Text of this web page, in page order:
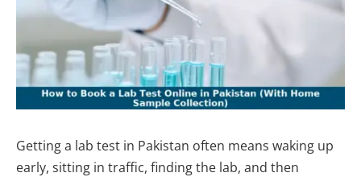
Getting a lab test in Pakistan often means waking up
early, sitting in traffic, finding the lab, and then